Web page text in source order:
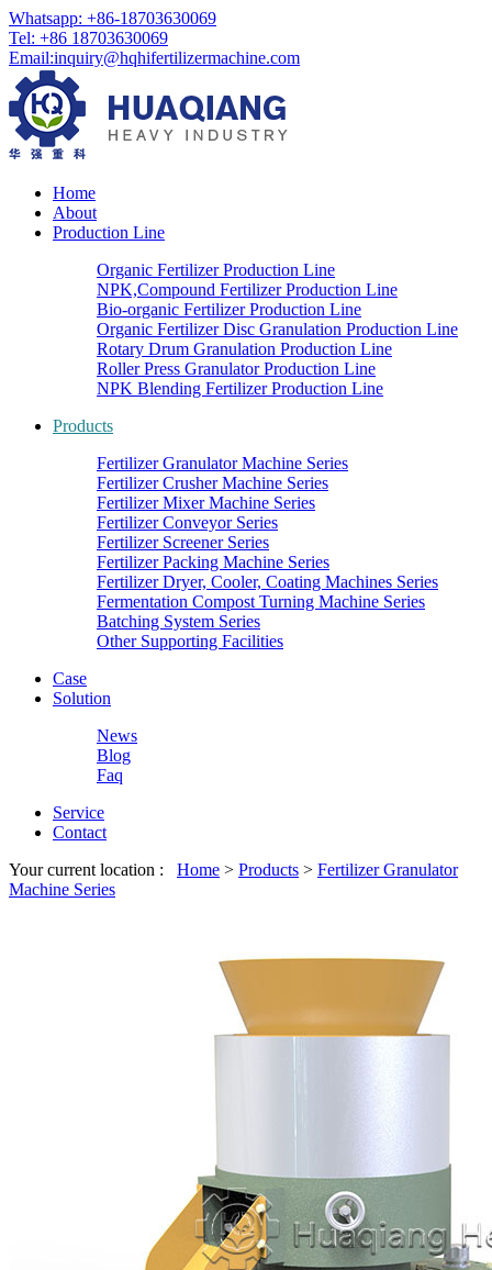
Whatsapp: +86-18703630069
Tel: +86 18703630069
Email:inquiry@hqhifertilizermachine.com
Home
About
Production Line
Organic Fertilizer Production Line
NPK,Compound Fertilizer Production Line
Bio-organic Fertilizer Production Line
Organic Fertilizer Disc Granulation Production Line
Rotary Drum Granulation Production Line
Roller Press Granulator Production Line
NPK Blending Fertilizer Production Line
Products
Fertilizer Granulator Machine Series
Fertilizer Crusher Machine Series
Fertilizer Mixer Machine Series
Fertilizer Conveyor Series
Fertilizer Screener Series
Fertilizer Packing Machine Series
Fertilizer Dryer, Cooler, Coating Machines Series
Fermentation Compost Turning Machine Series
Batching System Series
Other Supporting Facilities
Case
Solution
News
Blog
Faq
Service
Contact
Your current location : Home > Products > Fertilizer Granulator
Machine Series